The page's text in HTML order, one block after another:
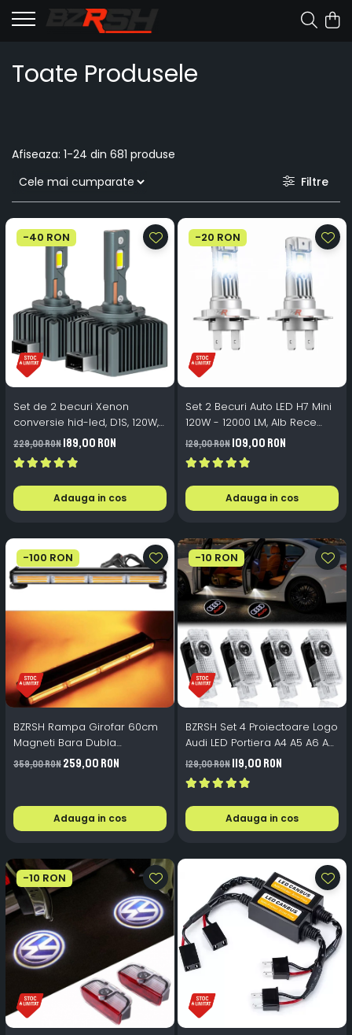
Toate Produsele
Afiseaza: 1-24 din 681 produse
Filtre
-40 RON
Set de 2 becuri Xenon
conversie hid-led, D1S, 120W,
12.000lm, Canbus, Miez Cupru,
Radiator Aluminiu, Premium,
Alb Rece
229,00 RON189,00 RON
Adauga in cos
-20 RON
Set 2 Becuri Auto LED H7 Mini
120W - 12000 LM, Alb Rece
6500K, Canbus Integrat +
Ventilator Răcire, Plug & Play,
12-18V
129,00 RON109,00 RON
Adauga in cos
-100 RON
BZRSH Rampa Girofar 60cm
Magneti Bara Dubla
Stroboscop Galben 12V-24V
359,00 RON259,00 RON
Adauga in cos
-10 RON
BZRSH Set 4 Proiectoare Logo
Audi LED Portiera A4 A5 A6 A7
A8 Q3 Q5 Q7 - 12V 5W Plug &
Play
129,00 RON119,00 RON
Adauga in cos
-10 RON